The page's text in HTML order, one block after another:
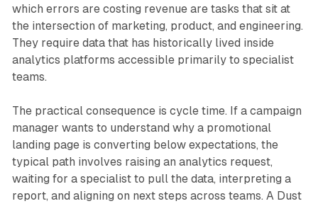
which errors are costing revenue are tasks that sit at
the intersection of marketing, product, and engineering.
They require data that has historically lived inside
analytics platforms accessible primarily to specialist
teams.
The practical consequence is cycle time. If a campaign
manager wants to understand why a promotional
landing page is converting below expectations, the
typical path involves raising an analytics request,
waiting for a specialist to pull the data, interpreting a
report, and aligning on next steps across teams. A Dust